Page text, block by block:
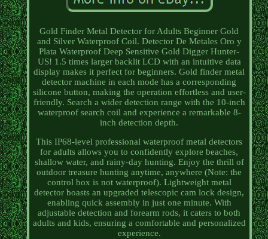
Gold Finder Metal Detector for Adults Beginner Gold
and Silver Waterproof Coil. Detector De Metales Oro y
Plata Waterproof Deep Sensitive Gold Digger Hunter-
US! 1.5 times larger backlit LCD with an intuitive data
display makes it perfect for beginners. Gold finder metal
detector machine in each mode has a corresponding
silicone button, making the operation effortless and user-
friendly. Search a wider detection range with the 10-inch
waterproof search coil and experience a remarkable 8-
inch detection depth.
This IP68-level professional waterproof metal detectors
for adults allows you to confidently explore beaches,
shallow water, and rainy-day hunting. Enjoy the thrill of
outdoor treasure hunting anytime, anywhere (Note: the
control box is not waterproof). Lightweight metal
detector boasts an upgraded telescopic cam lock design,
enabling quick assembly in just one minute. With
adjustable detection and forearm rods, it caters to both
adults and kids, ensuring a comfortable and personalized
experience.